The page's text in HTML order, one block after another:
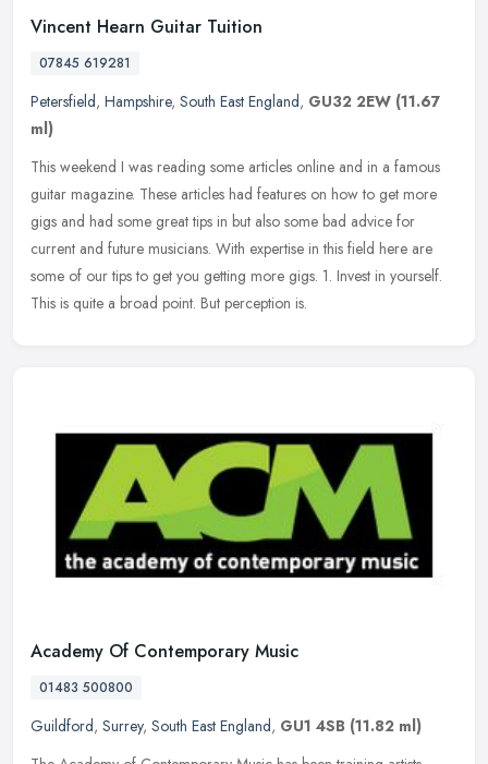
Vincent Hearn Guitar Tuition
07845 619281
Petersfield, Hampshire, South East England, GU32 2EW (11.67
ml)
This weekend I was reading some articles online and in a famous
guitar magazine. These articles had features on how to get more
gigs and had some great tips in but also some bad advice for
current and future musicians. With expertise in this field here are
some of our tips to get you getting more gigs. 1. Invest in yourself.
This is quite a broad point. But perception is.
Academy Of Contemporary Music
01483 500800
Guildford, Surrey, South East England, GU1 4SB (11.82 ml)